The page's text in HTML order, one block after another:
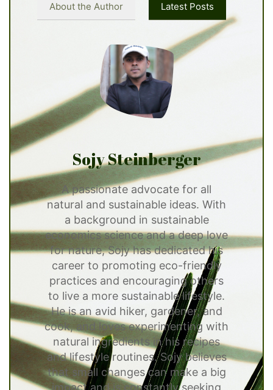
About the Author Latest Posts
Sojy Steinberger
A passionate advocate for all
natural and sustainable ideas. With
a background in sustainable
economics science and a deep love
for nature, Sojy has dedicated his
career to promoting eco-friendly
practices and encouraging others
to live a more sustainable lifestyle.
He is an avid hiker, gardener, and
cook, and loves experimenting with
natural ingredients in his recipes
and lifestyle routines. Sojy believes
that small changes can make a big
impact and is constantly seeking